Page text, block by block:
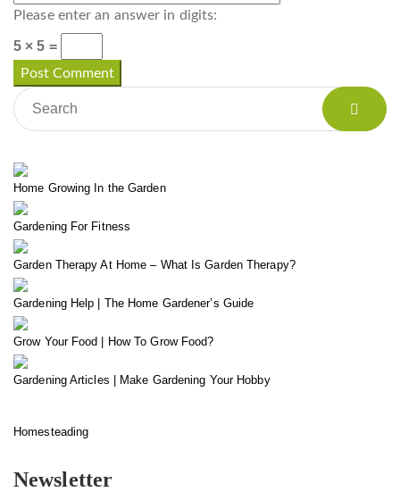
Please enter an answer in digits:
5 × 5 =
Home Growing In the Garden
Gardening For Fitness
Garden Therapy At Home – What Is Garden Therapy?
Gardening Help | The Home Gardener’s Guide
Grow Your Food | How To Grow Food?
Gardening Articles | Make Gardening Your Hobby
Homesteading
Newsletter